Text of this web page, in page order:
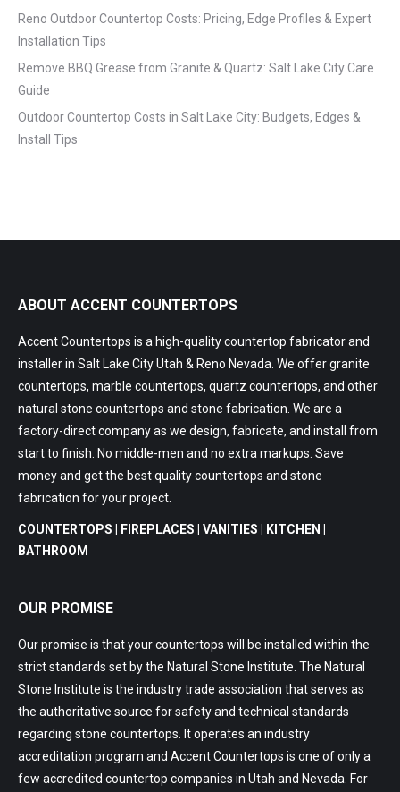
Reno Outdoor Countertop Costs: Pricing, Edge Profiles & Expert
Installation Tips
Remove BBQ Grease from Granite & Quartz: Salt Lake City Care
Guide
Outdoor Countertop Costs in Salt Lake City: Budgets, Edges &
Install Tips
ABOUT ACCENT COUNTERTOPS
Accent Countertops is a high-quality countertop fabricator and
installer in Salt Lake City Utah & Reno Nevada. We offer granite
countertops, marble countertops, quartz countertops, and other
natural stone countertops and stone fabrication. We are a
factory-direct company as we design, fabricate, and install from
start to finish. No middle-men and no extra markups. Save
money and get the best quality countertops and stone
fabrication for your project.
COUNTERTOPS | FIREPLACES | VANITIES | KITCHEN |
BATHROOM
OUR PROMISE
Our promise is that your countertops will be installed within the
strict standards set by the Natural Stone Institute. The Natural
Stone Institute is the industry trade association that serves as
the authoritative source for safety and technical standards
regarding stone countertops. It operates an industry
accreditation program and Accent Countertops is one of only a
few accredited countertop companies in Utah and Nevada. For